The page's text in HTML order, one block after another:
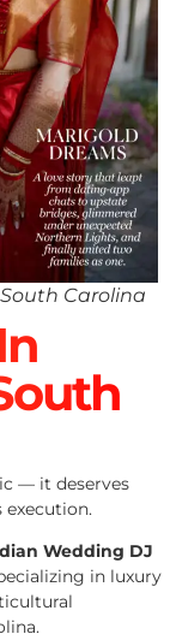
Carolina
— it deserves
execution.
Wedding DJ
in luxury